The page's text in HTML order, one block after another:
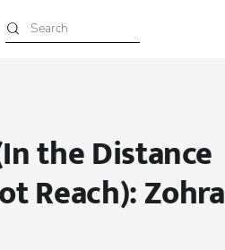
the Distance
Reach): Zohra